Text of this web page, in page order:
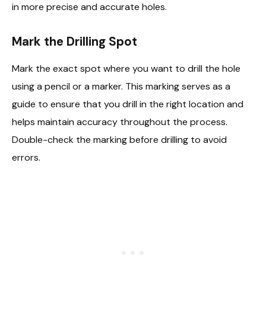
in more precise and accurate holes.
Mark the Drilling Spot
Mark the exact spot where you want to drill the hole
using a pencil or a marker. This marking serves as a
guide to ensure that you drill in the right location and
helps maintain accuracy throughout the process.
Double-check the marking before drilling to avoid
errors.